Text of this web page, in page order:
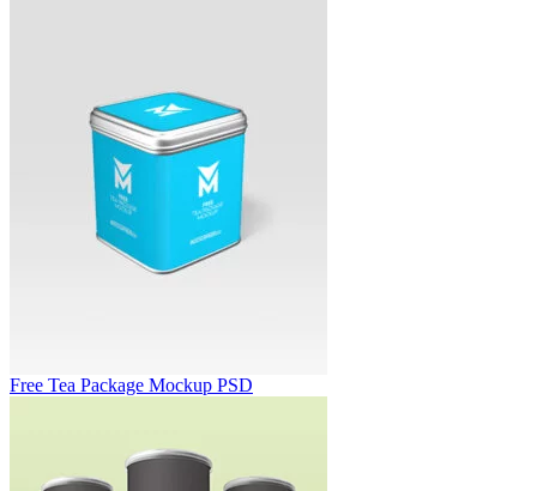
Free Tea Package Mockup PSD